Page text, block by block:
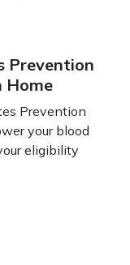
Prevention
Home
Prevention
your blood
eligibility